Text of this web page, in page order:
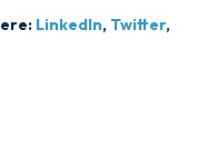
LinkedIn, Twitter,